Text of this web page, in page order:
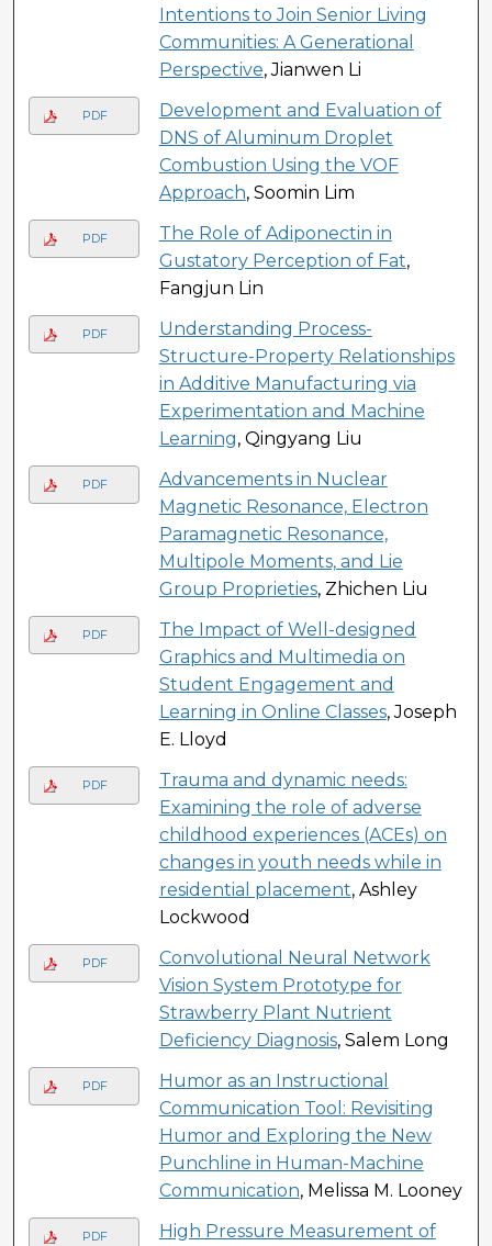
Intentions to Join Senior Living
Communities: A Generational
Perspective, Jianwen Li
PDF
Development and Evaluation of
DNS of Aluminum Droplet
Combustion Using the VOF
Approach, Soomin Lim
PDF
The Role of Adiponectin in
Gustatory Perception of Fat,
Fangjun Lin
PDF
Understanding Process-
Structure-Property Relationships
in Additive Manufacturing via
Experimentation and Machine
Learning, Qingyang Liu
PDF
Advancements in Nuclear
Magnetic Resonance, Electron
Paramagnetic Resonance,
Multipole Moments, and Lie
Group Proprieties, Zhichen Liu
PDF
The Impact of Well-designed
Graphics and Multimedia on
Student Engagement and
Learning in Online Classes, Joseph
E. Lloyd
PDF
Trauma and dynamic needs:
Examining the role of adverse
childhood experiences (ACEs) on
changes in youth needs while in
residential placement, Ashley
Lockwood
PDF
Convolutional Neural Network
Vision System Prototype for
Strawberry Plant Nutrient
Deficiency Diagnosis, Salem Long
PDF
Humor as an Instructional
Communication Tool: Revisiting
Humor and Exploring the New
Punchline in Human-Machine
Communication, Melissa M. Looney
PDF
High Pressure Measurement of